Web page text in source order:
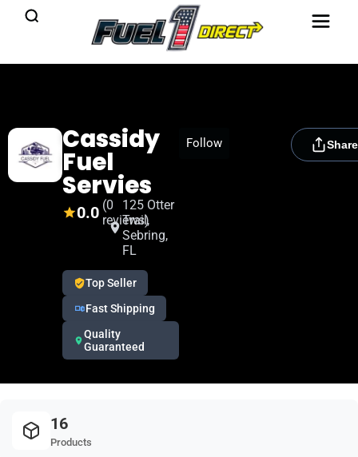
Cassidy
Fuel
Servies
0.0 (0
reviews)
125 Otter
Trail,
Sebring,
FL
Top Seller
Fast Shipping
Quality
Guaranteed
Follow
[rydora_club_btn]
Share
16
Products